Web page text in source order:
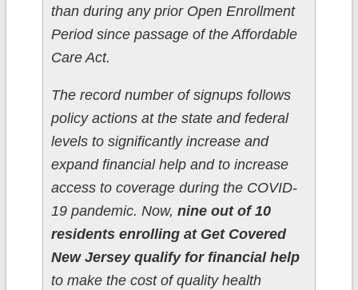
than during any prior Open Enrollment
Period since passage of the Affordable
Care Act.
The record number of signups follows
policy actions at the state and federal
levels to significantly increase and
expand financial help and to increase
access to coverage during the COVID-
19 pandemic. Now, nine out of 10
residents enrolling at Get Covered
New Jersey qualify for financial help
to make the cost of quality health